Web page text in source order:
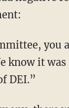
know it
DEI.”